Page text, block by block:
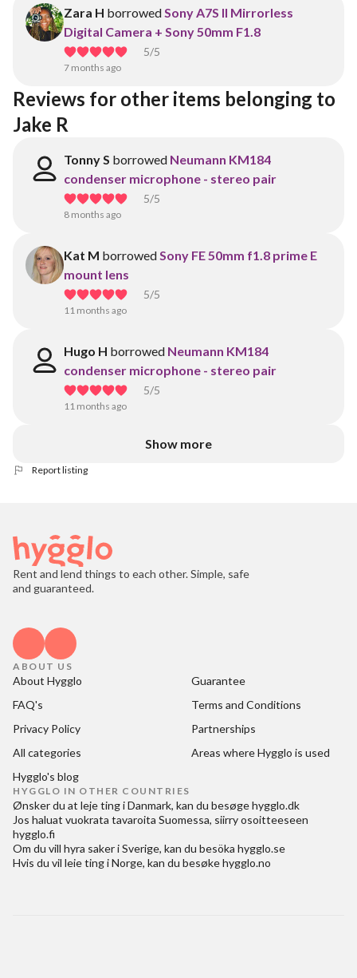
Zara H borrowedSony A7S II Mirrorless
Digital Camera + Sony 50mm F1.8
5/5
7 months ago
Reviews for other items belonging to
Jake R
Tonny S borrowed Neumann KM184
condenser microphone - stereo pair
5/5
8 months ago
Kat M borrowedSony FE 50mm f1.8 prime E
mount lens
5/5
11 months ago
Hugo H borrowed Neumann KM184
condenser microphone - stereo pair
5/5
11 months ago
Show more
Report listing
Rent and lend things to each other. Simple, safe
and guaranteed.
ABOUT US
About Hygglo
Guarantee
FAQ's
Terms and Conditions
Privacy Policy
Partnerships
All categories
Areas where Hygglo is used
Hygglo's blog
HYGGLO IN OTHER COUNTRIES
Ønsker du at leje ting i Danmark, kan du besøgehygglo.dk
Jos haluat vuokrata tavaroita Suomessa, siirry osoitteeseen
hygglo.fi
Om du vill hyra saker i Sverige, kan du besöka hygglo.se
Hvis du vil leie ting i Norge, kan du besøkehygglo.no